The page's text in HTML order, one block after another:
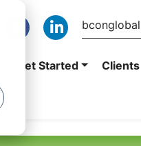
Get Started Clients